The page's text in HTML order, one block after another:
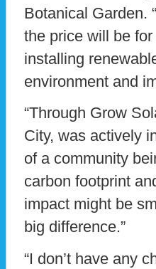
Botanical Garden.
the price will be
installing
environment and
“Through Grow
City, was actively
of a community
carbon footprint
impact might be
big difference.”
“I don’t have any